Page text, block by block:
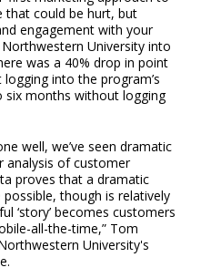
that could be hurt, but
engagement with your
University into
was a 40% drop in point
into the program’s
six months without logging
well, we’ve seen dramatic
analysis of customer
proves that a dramatic
though is relatively
‘story’ becomes customers
all-the-time,” Tom
University's